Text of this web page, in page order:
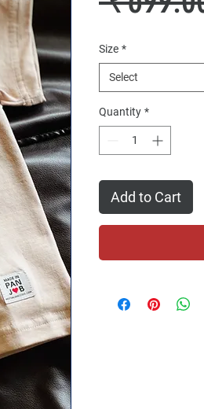
Size *
Select
Quantity *
Add to Cart